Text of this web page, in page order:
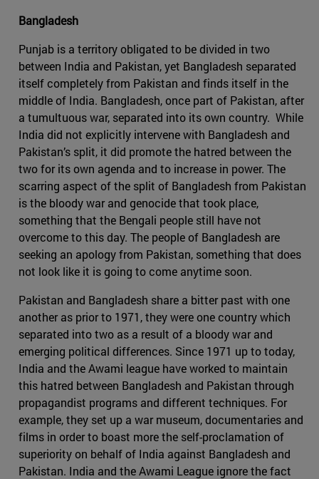
Bangladesh
Punjab is a territory obligated to be divided in two
between India and Pakistan, yet Bangladesh separated
itself completely from Pakistan and finds itself in the
middle of India. Bangladesh, once part of Pakistan, after
a tumultuous war, separated into its own country. While
India did not explicitly intervene with Bangladesh and
Pakistan’s split, it did promote the hatred between the
two for its own agenda and to increase in power. The
scarring aspect of the split of Bangladesh from Pakistan
is the bloody war and genocide that took place,
something that the Bengali people still have not
overcome to this day. The people of Bangladesh are
seeking an apology from Pakistan, something that does
not look like it is going to come anytime soon.
Pakistan and Bangladesh share a bitter past with one
another as prior to 1971, they were one country which
separated into two as a result of a bloody war and
emerging political differences. Since 1971 up to today,
India and the Awami league have worked to maintain
this hatred between Bangladesh and Pakistan through
propagandist programs and different techniques. For
example, they set up a war museum, documentaries and
films in order to boast more the self-proclamation of
superiority on behalf of India against Bangladesh and
Pakistan. India and the Awami League ignore the fact